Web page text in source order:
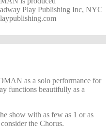
Play Publishing Inc, NYC
as a solo performance for
functions beautifully as a
show with as few as 1 or as
the Chorus.